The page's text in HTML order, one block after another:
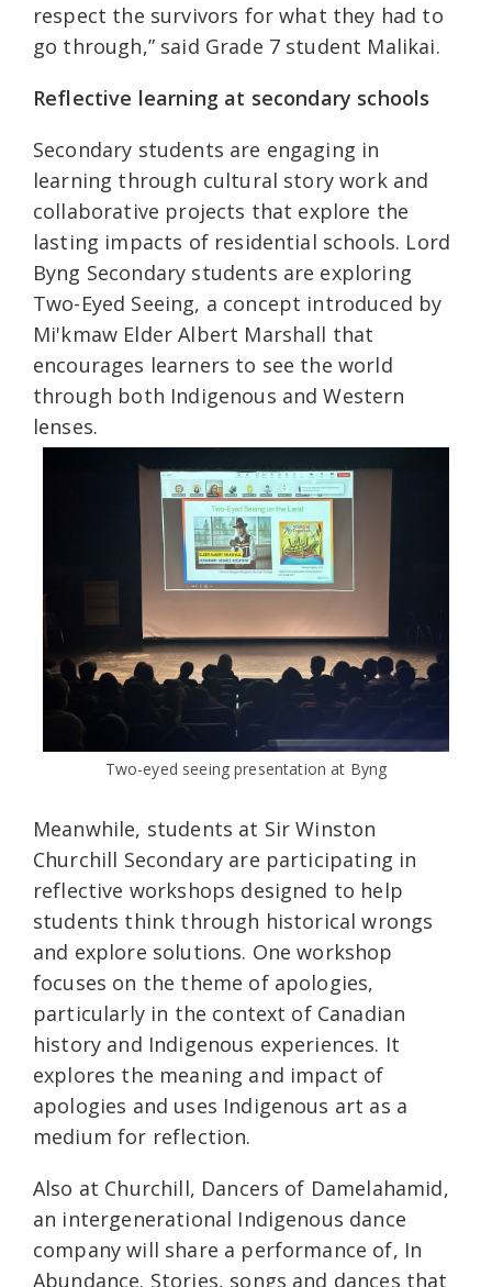
respect the survivors for what they had to
go through,” said Grade 7 student Malikai.
Reflective learning at secondary schools
Secondary students are engaging in
learning through cultural story work and
collaborative projects that explore the
lasting impacts of residential schools. Lord
Byng Secondary students are exploring
Two-Eyed Seeing, a concept introduced by
Mi'kmaw Elder Albert Marshall that
encourages learners to see the world
through both Indigenous and Western
lenses.
Two-eyed seeing presentation at Byng
Meanwhile, students at Sir Winston
Churchill Secondary are participating in
reflective workshops designed to help
students think through historical wrongs
and explore solutions. One workshop
focuses on the theme of apologies,
particularly in the context of Canadian
history and Indigenous experiences. It
explores the meaning and impact of
apologies and uses Indigenous art as a
medium for reflection.
Also at Churchill, Dancers of Damelahamid,
an intergenerational Indigenous dance
company will share a performance of, In
Abundance. Stories, songs and dances that